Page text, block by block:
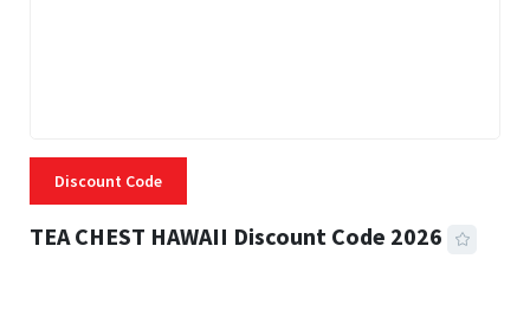
Discount Code
TEA CHEST HAWAII Discount Code 2026